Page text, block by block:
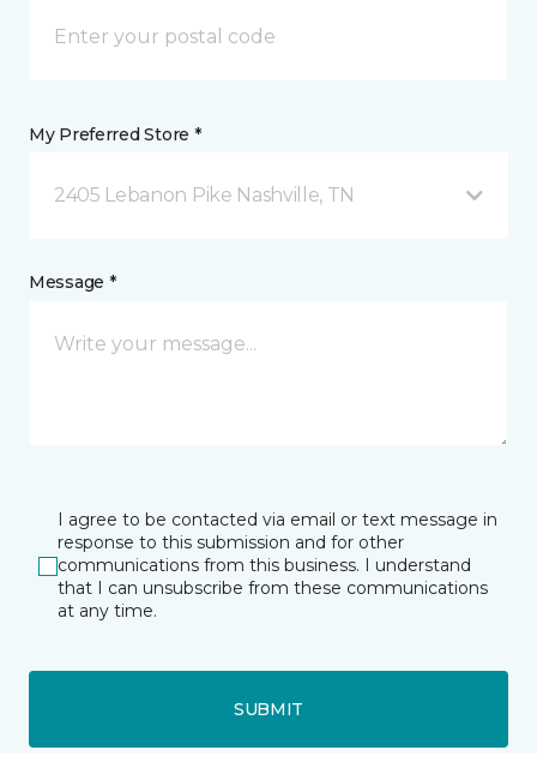
My Preferred Store *
2405 Lebanon Pike Nashville, TN
Message *
I agree to be contacted via email or text message in
response to this submission and for other
communications from this business. I understand
that I can unsubscribe from these communications
at any time.
SUBMIT